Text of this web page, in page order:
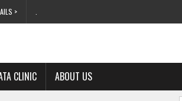
>
CLINIC ABOUT US